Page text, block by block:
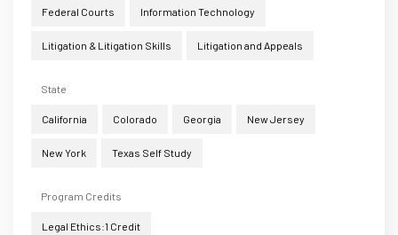
Federal Courts Information Technology
Litigation & Litigation Skills Litigation and Appeals
State
California Colorado Georgia New Jersey
New York Texas Self Study
Program Credits
Legal Ethics:1 Credit